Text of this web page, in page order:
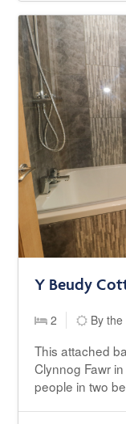
Y Beudy
2 By
This attached
Clynnog Fawr
people in two